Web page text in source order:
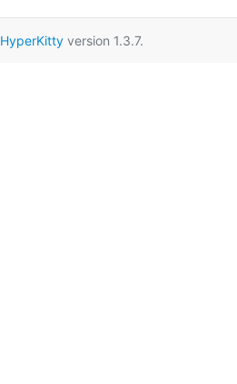
HyperKittyversion 1.3.7.